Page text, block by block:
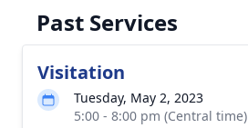
Past Services
Visitation
Tuesday, May 2, 2023
5:00 - 8:00 pm (Central time)